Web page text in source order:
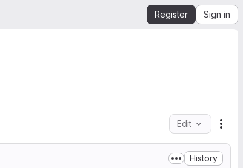
Register Sign in
Edit
History